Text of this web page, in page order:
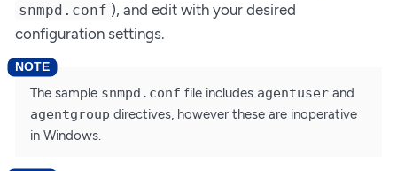
snmpd.conf ), and edit with your desired
configuration settings.
The sample snmpd.conf file includes agentuser and
agentgroup directives, however these are inoperative
in Windows.